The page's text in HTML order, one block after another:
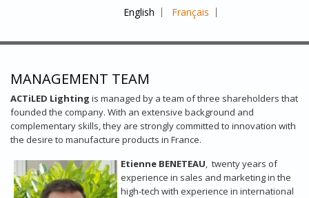
English Français
MANAGEMENT TEAM
ACTiLED Lighting is managed by a team of three shareholders that
founded the company. With an extensive background and
complementary skills, they are strongly committed to innovation with
the desire to manufacture products in France.
Etienne BENETEAU, twenty years of
experience in sales and marketing in the
high-tech with experience in international